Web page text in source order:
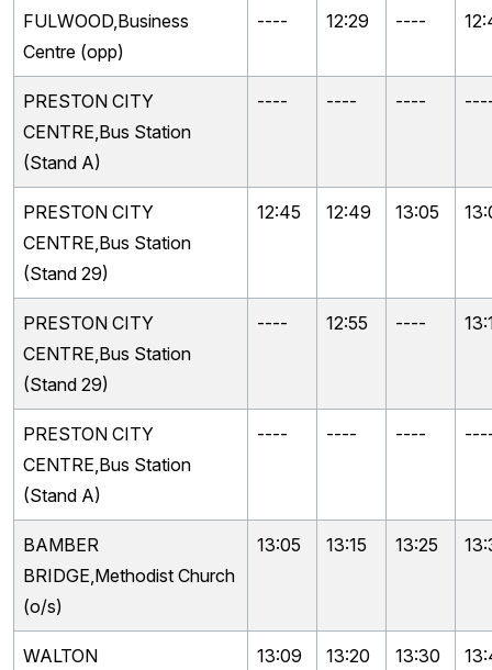
FULWOOD,Business
Centre (opp)
---- 12:29 ----
PRESTON CITY
CENTRE,Bus Station
(Stand A)
---- ---- ----
PRESTON CITY
CENTRE,Bus Station
(Stand 29)
12:45 12:49 13:05
PRESTON CITY
CENTRE,Bus Station
(Stand 29)
---- 12:55 ----
PRESTON CITY
CENTRE,Bus Station
(Stand A)
---- ---- ----
BAMBER
BRIDGE,Methodist Church
(o/s)
13:05 13:15 13:25
WALTON
13:09 13:20 13:30